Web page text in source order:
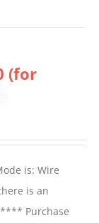
(for
is: Wire
is an
Purchase